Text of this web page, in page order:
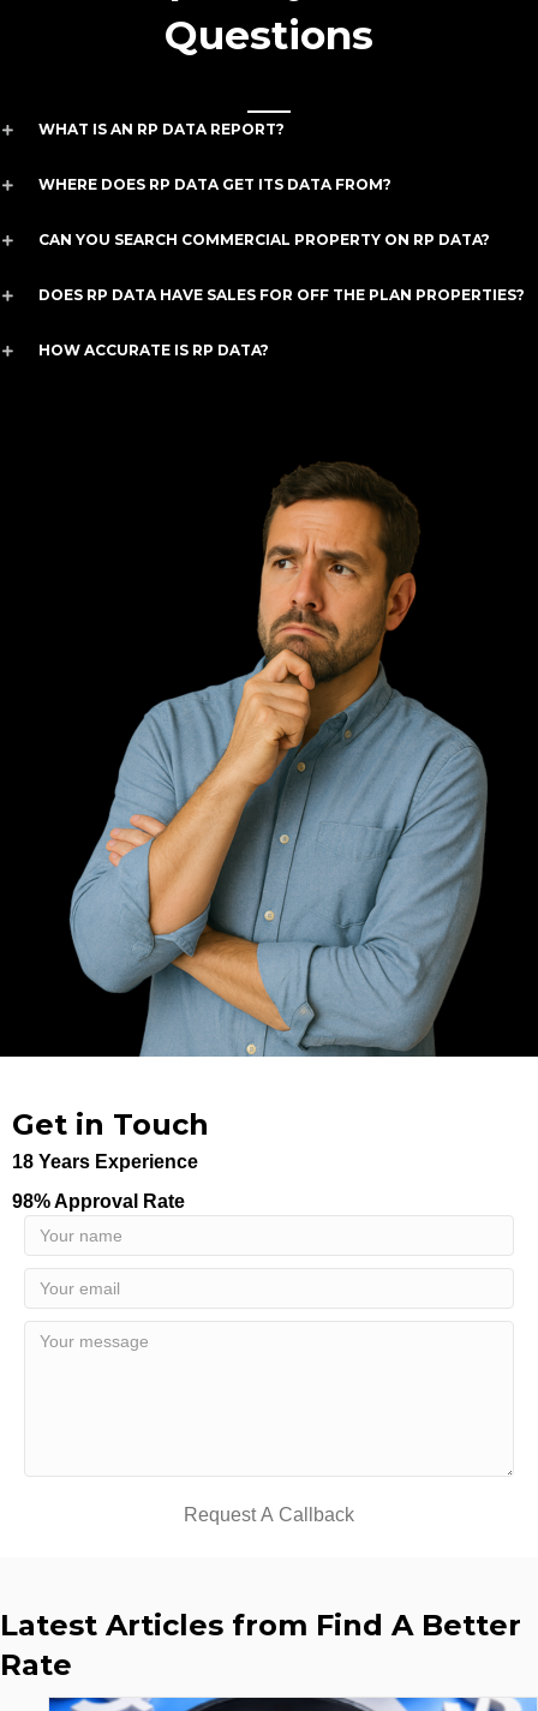
Questions
WHAT IS AN RP DATA REPORT?
WHERE DOES RP DATA GET ITS DATA FROM?
CAN YOU SEARCH COMMERCIAL PROPERTY ON RP DATA?
DOES RP DATA HAVE SALES FOR OFF THE PLAN PROPERTIES?
HOW ACCURATE IS RP DATA?
Get in Touch
18 Years Experience
98% Approval Rate
Request A Callback
Latest Articles from Find A Better
Rate